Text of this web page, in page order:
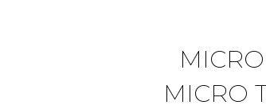
MICRO